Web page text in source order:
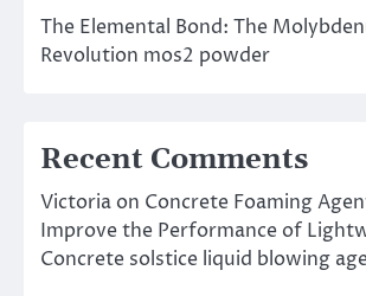
The Elemental Bond: The
Revolution mos2 powder
Recent Comments
Victoria on Concrete Foaming
Improve the Performance of
Concrete solstice liquid blowing